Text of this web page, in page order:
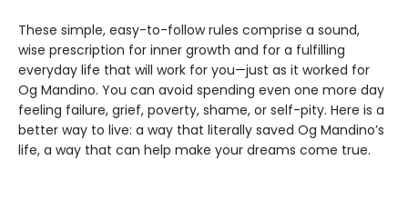
These simple, easy-to-follow rules comprise a sound,
wise prescription for inner growth and for a fulfilling
everyday life that will work for you—just as it worked for
Og Mandino. You can avoid spending even one more day
feeling failure, grief, poverty, shame, or self-pity. Here is a
better way to live: a way that literally saved Og Mandino’s
life, a way that can help make your dreams come true.